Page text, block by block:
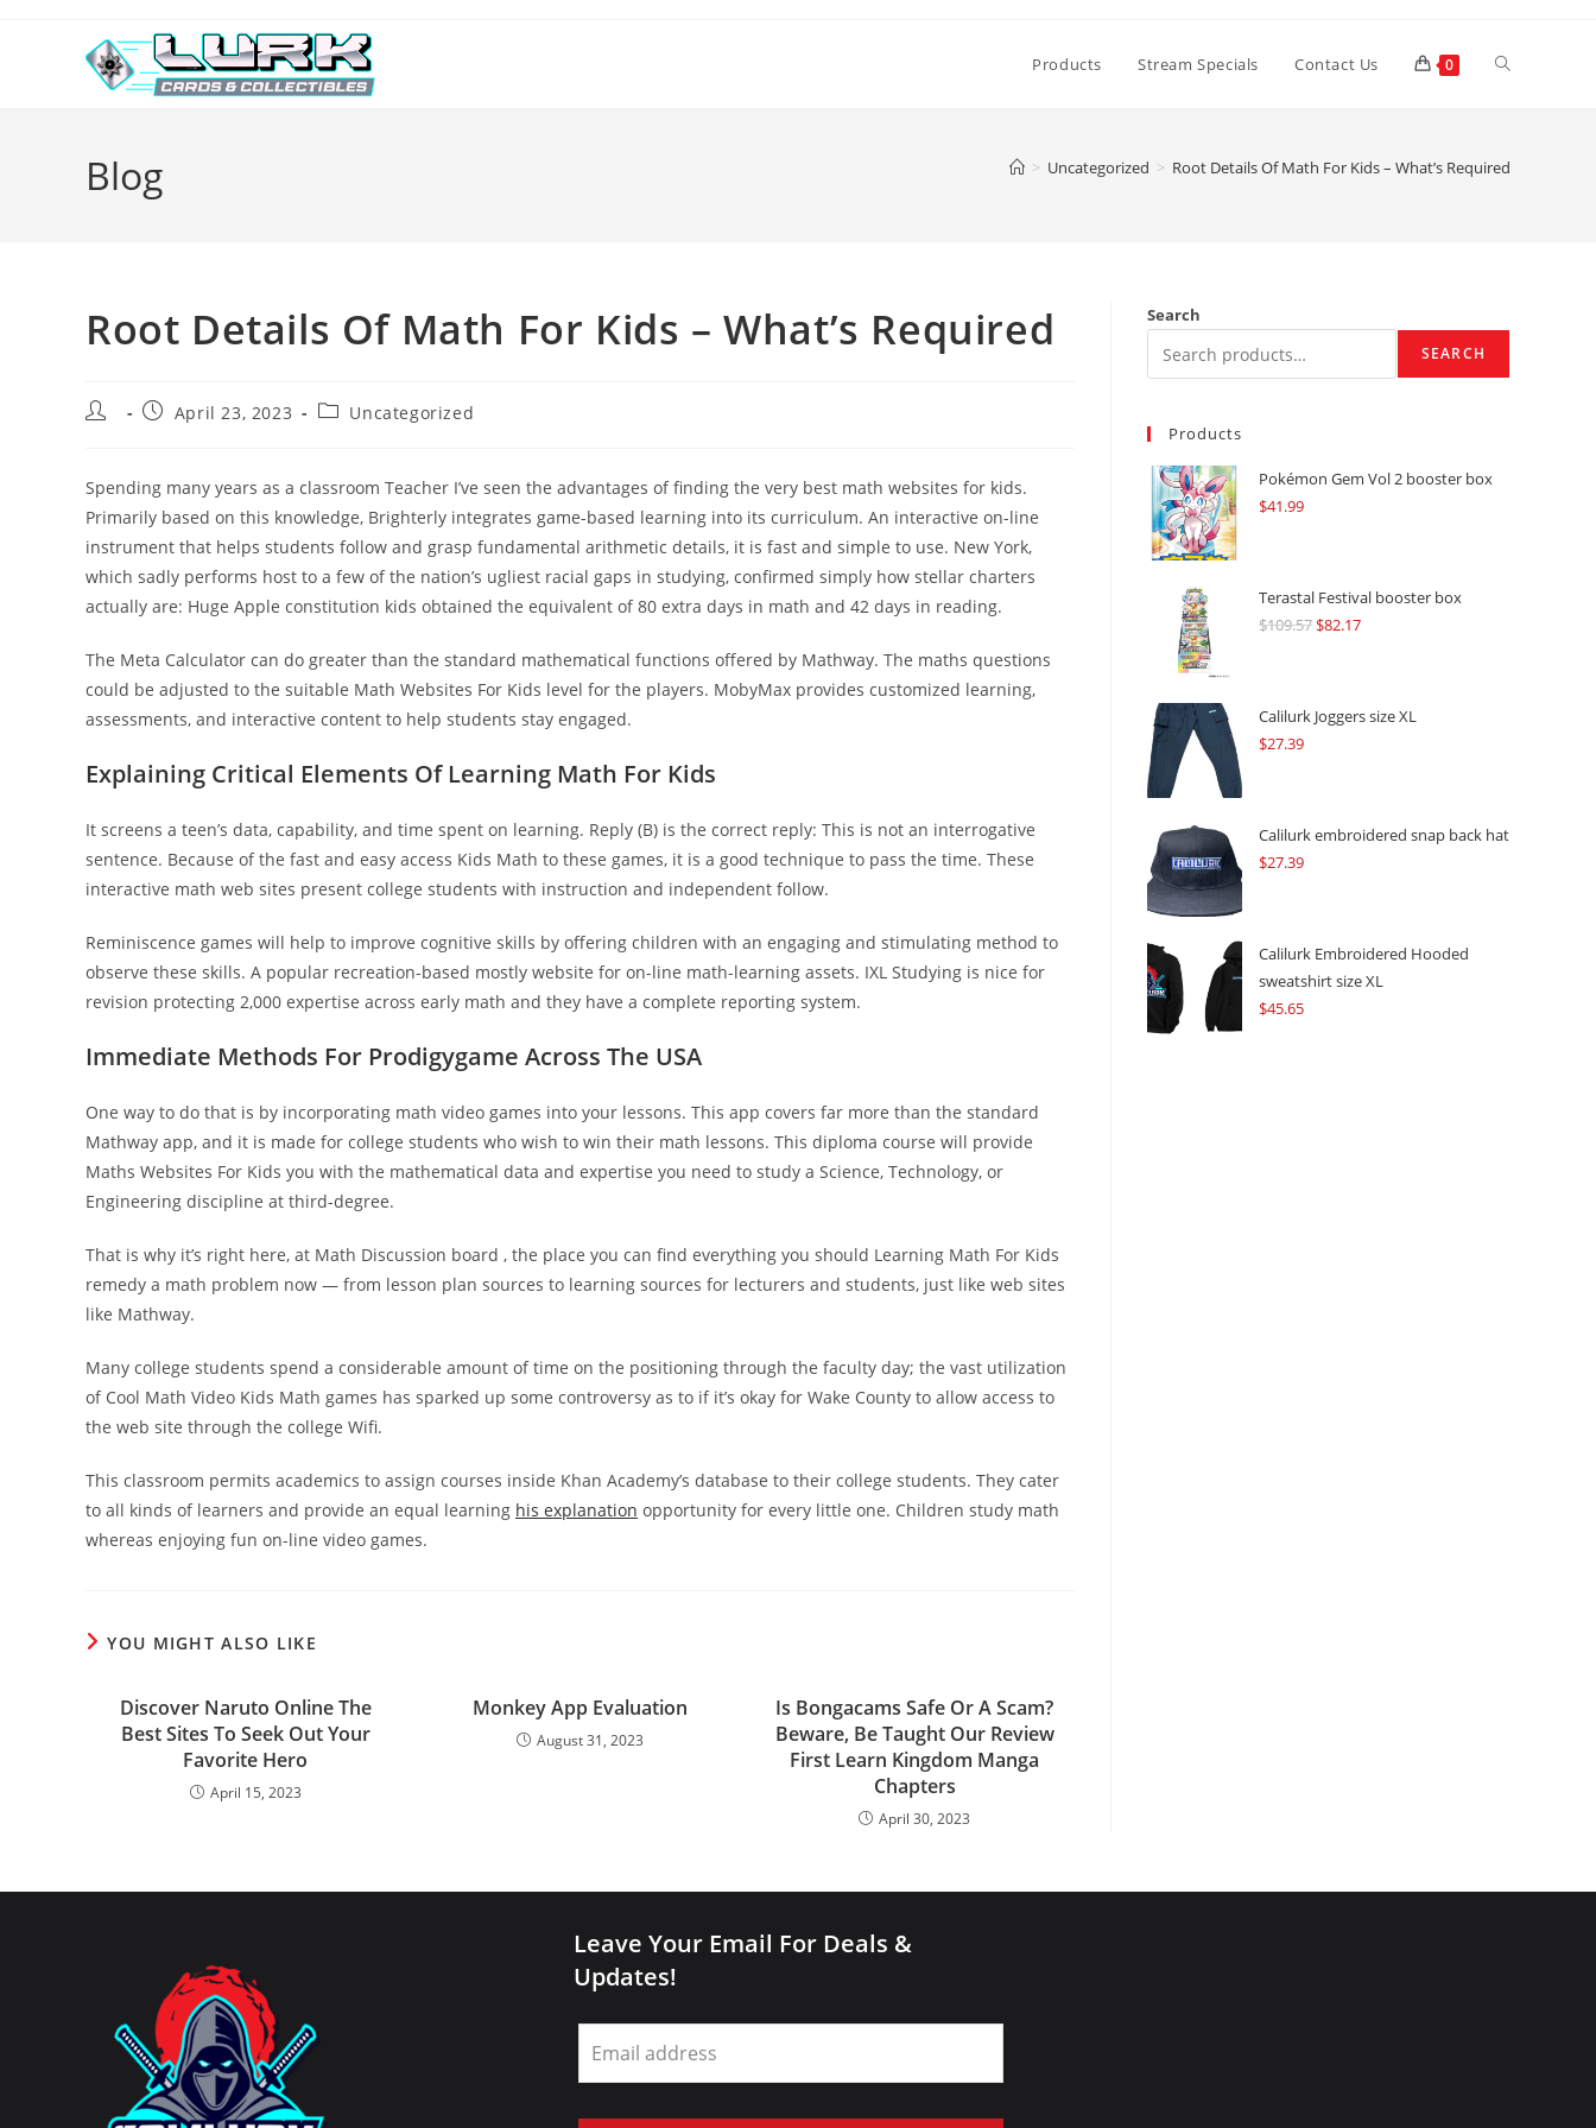
Products Stream Specials Contact Us 0 Toggle
Blog > Uncategorized > Root Details Of Math For Kids – What’s Required
Root Details Of Math For Kids – What’s Required
Post
PostApril 23, 2023
PostUncategorized
Spending many years as a classroom Teacher I’ve seen the advantages of finding the very best math websites for kids.
Primarily based on this knowledge, Brighterly integrates game-based learning into its curriculum. An interactive on-line
instrument that helps students follow and grasp fundamental arithmetic details, it is fast and simple to use. New York,
which sadly performs host to a few of the nation’s ugliest racial gaps in studying, confirmed simply how stellar charters
actually are: Huge Apple constitution kids obtained the equivalent of 80 extra days in math and 42 days in reading.
The Meta Calculator can do greater than the standard mathematical functions offered by Mathway. The maths questions
could be adjusted to the suitable Math Websites For Kids level for the players. MobyMax provides customized learning,
assessments, and interactive content to help students stay engaged.
Explaining Critical Elements Of Learning Math For Kids
It screens a teen’s data, capability, and time spent on learning. Reply (B) is the correct reply: This is not an interrogative
sentence. Because of the fast and easy access Kids Math to these games, it is a good technique to pass the time. These
interactive math web sites present college students with instruction and independent follow.
Reminiscence games will help to improve cognitive skills by offering children with an engaging and stimulating method to
observe these skills. A popular recreation-based mostly website for on-line math-learning assets. IXL Studying is nice for
revision protecting 2,000 expertise across early math and they have a complete reporting system.
Immediate Methods For Prodigygame Across The USA
One way to do that is by incorporating math video games into your lessons. This app covers far more than the standard
Mathway app, and it is made for college students who wish to win their math lessons. This diploma course will provide
Maths Websites For Kids you with the mathematical data and expertise you need to study a Science, Technology, or
Engineering discipline at third-degree.
That is why it’s right here, at Math Discussion board , the place you can find everything you should Learning Math For Kids
remedy a math problem now — from lesson plan sources to learning sources for lecturers and students, just like web sites
like Mathway.
Many college students spend a considerable amount of time on the positioning through the faculty day; the vast utilization
of Cool Math Video Kids Math games has sparked up some controversy as to if it’s okay for Wake County to allow access to
the web site through the college Wifi.
This classroom permits academics to assign courses inside Khan Academy’s database to their college students. They cater
to all kinds of learners and provide an equal learning his explanation opportunity for every little one. Children study math
whereas enjoying fun on-line video games.
YOU MIGHT ALSO LIKE
Discover Naruto Online The
Best Sites To Seek Out Your
Favorite Hero
April 15, 2023
Monkey App Evaluation
August 31, 2023
Is Bongacams Safe Or A Scam?
Beware, Be Taught Our Review
First Learn Kingdom Manga
Chapters
April 30, 2023
Search
SEARCH
Products
Pokémon Gem Vol 2 booster box
$41.99
Terastal Festival booster box
$109.57Original
$109.57.
$82.17Current
$82.17.
Calilurk Joggers size XL
$27.39
Calilurk embroidered snap back hat
$27.39
Calilurk Embroidered Hooded
sweatshirt size XL
$45.65
Leave Your Email For Deals &
Updates!
Leave
this
field
blank